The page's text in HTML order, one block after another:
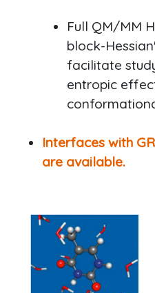
Full QM/MM
block-
facilitate
entropic
Interfaces with
are available.